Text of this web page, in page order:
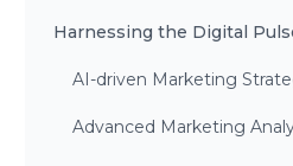
Harnessing the Digital
AI-driven Marketing
Advanced Marketing